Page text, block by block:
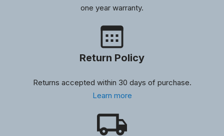
one year warranty.
Return Policy
Returns accepted within 30 days of purchase.
Learn more